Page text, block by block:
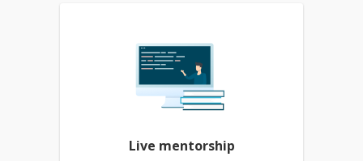
Live mentorship